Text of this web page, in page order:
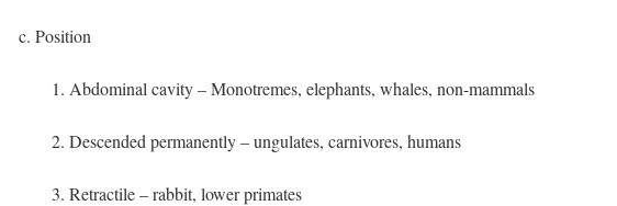
c. Position
1. Abdominal cavity – Monotremes, elephants, whales, non-mammals
2. Descended permanently – ungulates, carnivores, humans
3. Retractile – rabbit, lower primates